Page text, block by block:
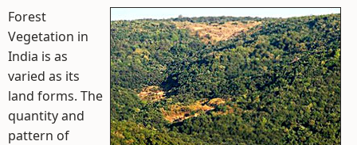
Forest
Vegetation in
India is as
varied as its
land forms. The
quantity and
pattern of